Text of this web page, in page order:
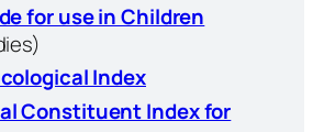
for use in Children
Index
Constituent Index for